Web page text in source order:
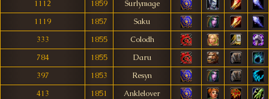
1112
1859
Surlymage
1119
1857
Saku
333
1855
Colodh
784
1855
Daru
397
1853
Resyn
413
1851
Anklelover